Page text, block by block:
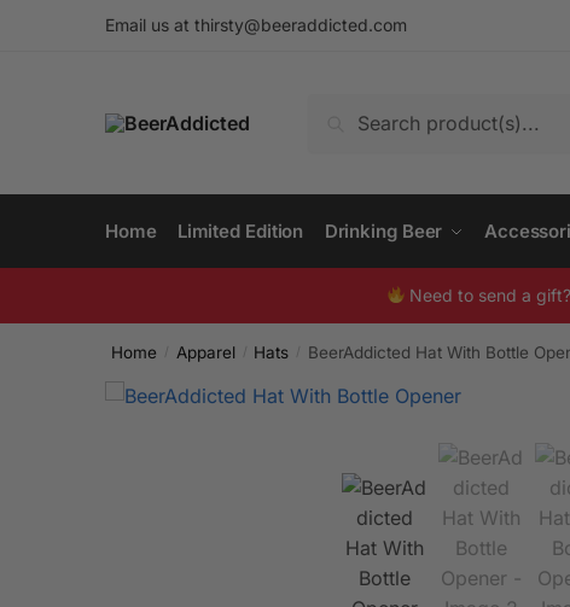
Email us at thirsty@beeraddicted.com
Search
Home Limited Edition Drinking Beer
Need to send a
Home Apparel Hats BeerAddicted Hat With Bottle